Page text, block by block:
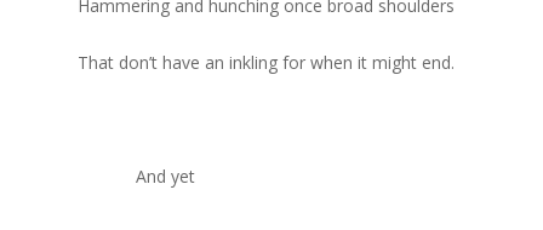
Hammering and hunching once broad shoulders
That don’t have an inkling for when it might end.
And yet